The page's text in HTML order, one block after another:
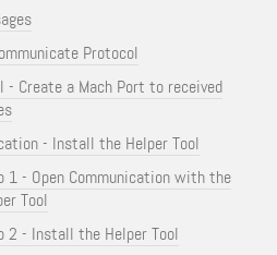
Protocol
- Create a Mach Port to received
- Install the Helper Tool
1 - Open Communication with the
Tool
2 - Install the Helper Tool